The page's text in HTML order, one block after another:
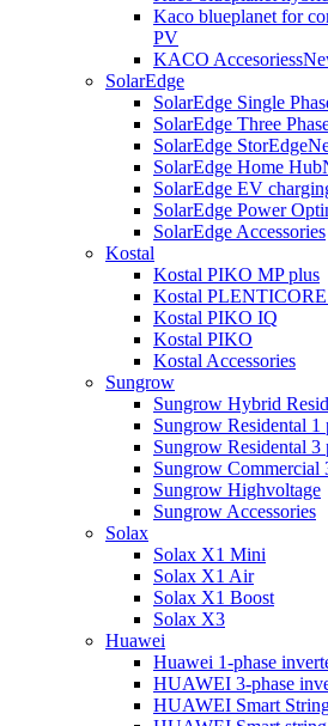
Kaco blueplanet for
PV
KACO Accesoriess
SolarEdge
SolarEdge Single
SolarEdge Three
SolarEdge StorEdge
SolarEdge Home Hub
SolarEdge EV
SolarEdge Power
SolarEdge Accessories
Kostal
Kostal PIKO MP plus
Kostal
Kostal PIKO IQ
Kostal PIKO
Kostal Accessories
Sungrow
Sungrow Hybrid
Sungrow Residental 1
Sungrow Residental 3
Sungrow Commercial
Sungrow Highvoltage
Sungrow Accessories
Solax
Solax X1 Mini
Solax X1 Air
Solax X1 Boost
Solax X3
Huawei
Huawei 1-phase
HUAWEI 3-phase
HUAWEI Smart